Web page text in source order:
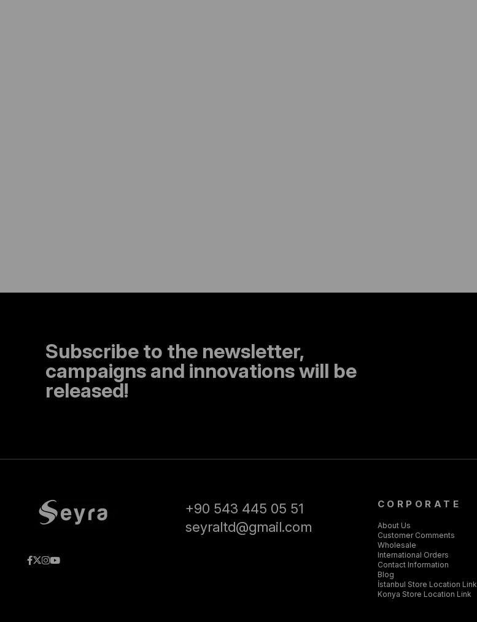
Subscribe to the newsletter,
campaigns and innovations will be
released!
+90 543 445 05 51
seyraltd@gmail.com
CORPORATE
About Us
Customer Comments
Wholesale
International Orders
Contact Information
Blog
İstanbul Store Location Link
Konya Store Location Link